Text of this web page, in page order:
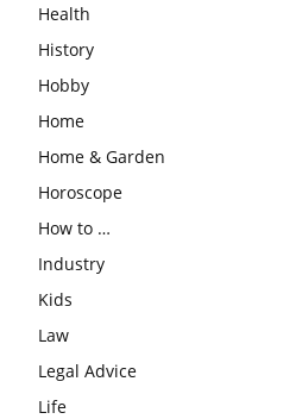
Health
History
Hobby
Home
Home & Garden
Horoscope
How to …
Industry
Kids
Law
Legal Advice
Life